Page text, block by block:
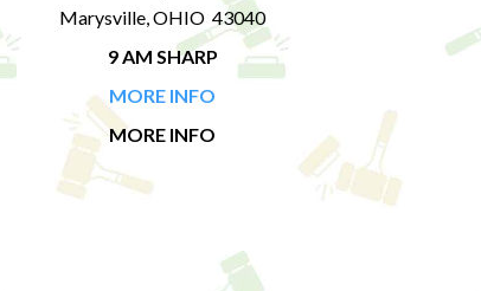
Marysville, OHIO 43040
9 AM SHARP
MORE INFO
MORE INFO